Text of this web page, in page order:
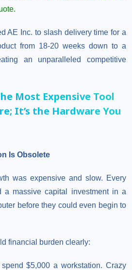
AE Inc. to slash delivery time for a
from 18-20 weeks down to a
an unparalleled competitive
Most Expensive Tool
It’s the Hardware You
Is Obsolete
was expensive and slow. Every
a massive capital investment in a
before they could even begin to
financial burden clearly:
$5,000 a workstation. Crazy